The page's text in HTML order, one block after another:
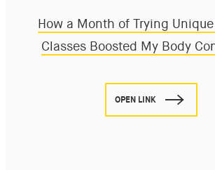
How a Month of Trying
Classes Boosted My Body
OPEN LINK